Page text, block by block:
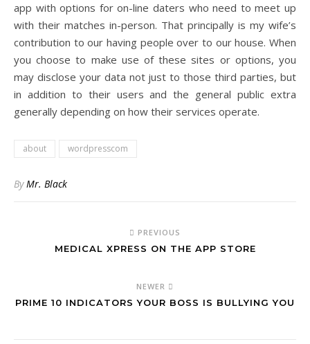
app with options for on-line daters who need to meet up
with their matches in-person. That principally is my wife’s
contribution to our having people over to our house. When
you choose to make use of these sites or options, you
may disclose your data not just to those third parties, but
in addition to their users and the general public extra
generally depending on how their services operate.
about wordpresscom
ByMr. Black
PREVIOUS
‎MEDICAL XPRESS ON THE APP STORE
NEWER
PRIME 10 INDICATORS YOUR BOSS IS BULLYING YOU